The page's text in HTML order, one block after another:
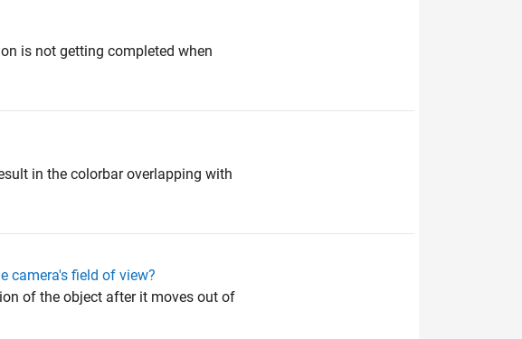
is not getting completed when
in the colorbar overlapping with
camera's field of view?
of the object after it moves out of